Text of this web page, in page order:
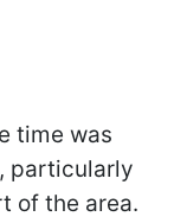
time was
particularly
of the area.